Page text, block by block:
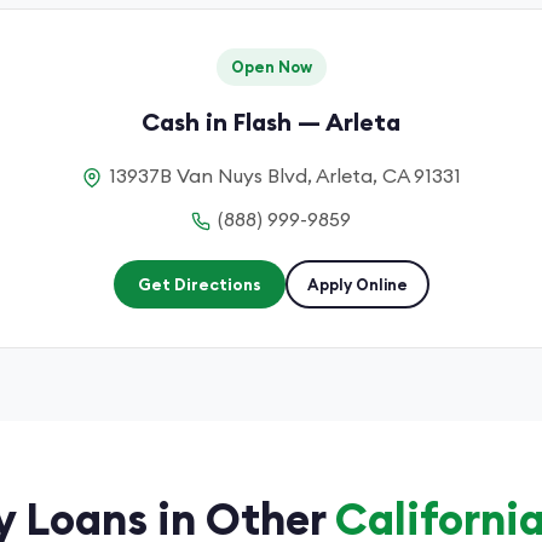
Open Now
Cash in Flash — Arleta
13937B Van Nuys Blvd, Arleta, CA 91331
(888) 999-9859
Get Directions Apply Online
Loans in Other